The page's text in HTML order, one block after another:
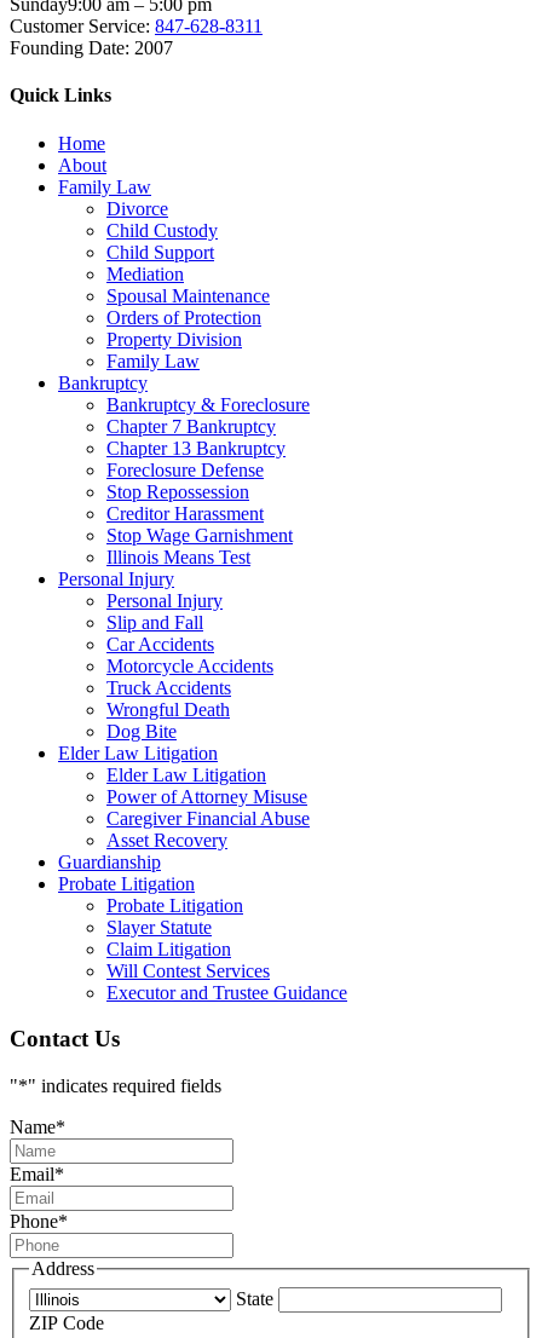
Sunday9:00 am – 5:00 pm
Customer Service: 847-628-8311
Founding Date: 2007
Quick Links
Home
About
Family Law
Divorce
Child Custody
Child Support
Mediation
Spousal Maintenance
Orders of Protection
Property Division
Family Law
Bankruptcy
Bankruptcy & Foreclosure
Chapter 7 Bankruptcy
Chapter 13 Bankruptcy
Foreclosure Defense
Stop Repossession
Creditor Harassment
Stop Wage Garnishment
Illinois Means Test
Personal Injury
Personal Injury
Slip and Fall
Car Accidents
Motorcycle Accidents
Truck Accidents
Wrongful Death
Dog Bite
Elder Law Litigation
Elder Law Litigation
Power of Attorney Misuse
Caregiver Financial Abuse
Asset Recovery
Guardianship
Probate Litigation
Probate Litigation
Slayer Statute
Claim Litigation
Will Contest Services
Executor and Trustee Guidance
Contact Us
"*" indicates required fields
Name*
Email*
Phone*
Address
State
ZIP Code